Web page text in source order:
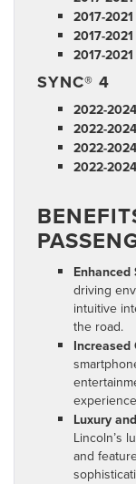
2017-
2017-
2017-
SYNC® 4
2022-
2022-
2022-
2022-
Enhanced
driving
intuitive
the road.
Increased
Luxury
Lincoln’s
and